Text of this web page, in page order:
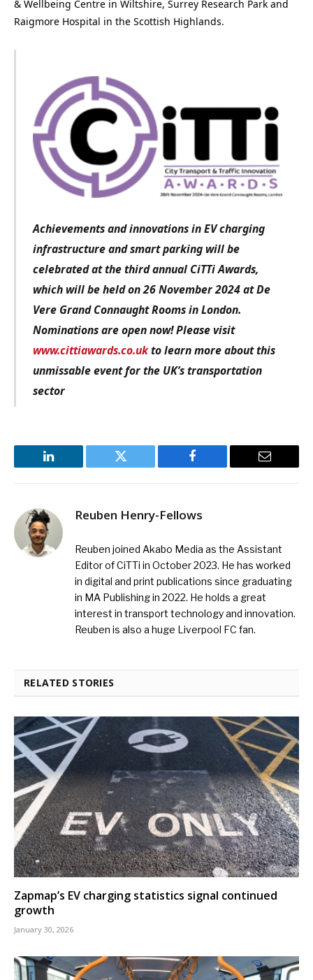
& Wellbeing Centre in Wiltshire, Surrey Research Park and
Raigmore Hospital in the Scottish Highlands.
Achievements and innovations in EV charging
infrastructure and smart parking will be
celebrated at the third annual CiTTi Awards,
which will be held on 26 November 2024 at De
Vere Grand Connaught Rooms in London.
Nominations are open now! Please visit
www.cittiawards.co.uk to learn more about this
unmissable event for the UK’s transportation
sector
LinkedIn Twitter Facebook Email
Reuben Henry-Fellows
Reuben joined Akabo Media as the Assistant
Editor of CiTTi in October 2023. He has worked
in digital and print publications since graduating
in MA Publishing in 2022. He holds a great
interest in transport technology and innovation.
Reuben is also a huge Liverpool FC fan.
RELATED STORIES
Zapmap’s EV charging statistics signal continued
growth
January 30, 2026